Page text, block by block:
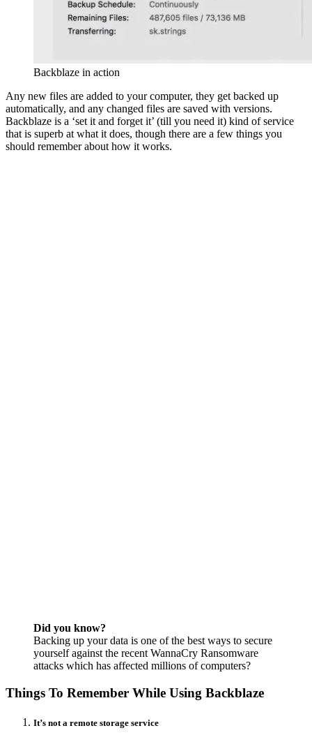
Backblaze in action
Any new files are added to your computer, they get backed up
automatically, and any changed files are saved with versions.
Backblaze is a ‘set it and forget it’ (till you need it) kind of service
that is superb at what it does, though there are a few things you
should remember about how it works.
Did you know?
Backing up your data is one of the best ways to secure
yourself against the recent WannaCry Ransomware
attacks which has affected millions of computers?
Things To Remember While Using Backblaze
It’s not a remote storage service